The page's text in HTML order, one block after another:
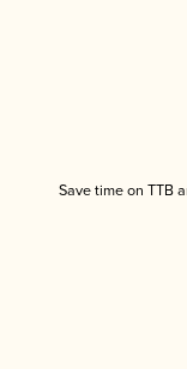
Save time on TTB